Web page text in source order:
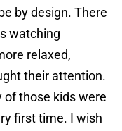
by design. There
watching
relaxed,
their attention.
those kids were
first time. I wish